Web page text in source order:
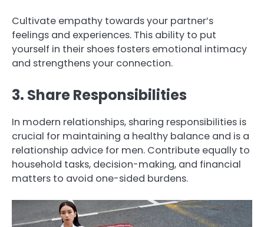
Cultivate empathy towards your partner’s
feelings and experiences. This ability to put
yourself in their shoes fosters emotional intimacy
and strengthens your connection.
3. Share Responsibilities
In modern relationships, sharing responsibilities is
crucial for maintaining a healthy balance and is a
relationship advice for men. Contribute equally to
household tasks, decision-making, and financial
matters to avoid one-sided burdens.